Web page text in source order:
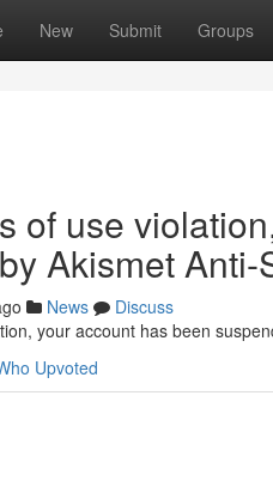
New Submit Groups
of use
Akismet Anti-
News
Discuss
your account has been
Upvoted